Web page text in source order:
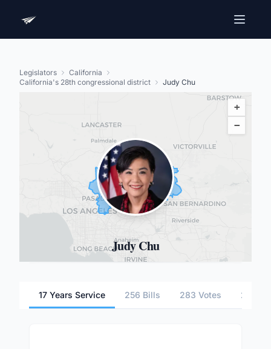
Legislators
California
California's 28th congressional district
Judy Chu
+
−
Judy Chu
17 Years Service 256 Bills 283 Votes 2